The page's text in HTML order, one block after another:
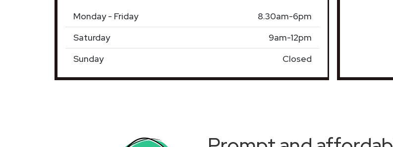
Monday - Friday
8.30am-6pm
Saturday
9am-12pm
Sunday
Closed